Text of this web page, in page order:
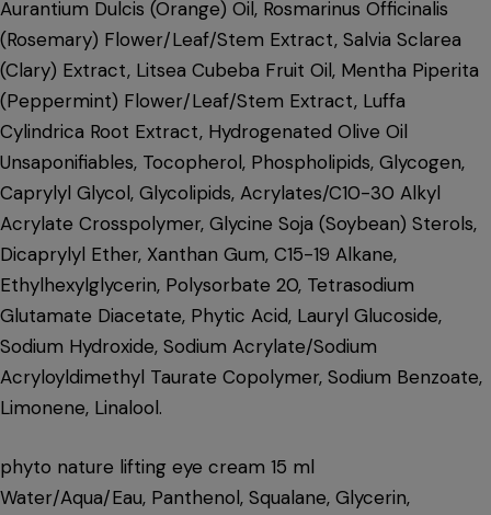
Aurantium Dulcis (Orange) Oil, Rosmarinus Officinalis
(Rosemary) Flower/Leaf/Stem Extract, Salvia Sclarea
(Clary) Extract, Litsea Cubeba Fruit Oil, Mentha Piperita
(Peppermint) Flower/Leaf/Stem Extract, Luffa
Cylindrica Root Extract, Hydrogenated Olive Oil
Unsaponifiables, Tocopherol, Phospholipids, Glycogen,
Caprylyl Glycol, Glycolipids, Acrylates/C10-30 Alkyl
Acrylate Crosspolymer, Glycine Soja (Soybean) Sterols,
Dicaprylyl Ether, Xanthan Gum, C15-19 Alkane,
Ethylhexylglycerin, Polysorbate 20, Tetrasodium
Glutamate Diacetate, Phytic Acid, Lauryl Glucoside,
Sodium Hydroxide, Sodium Acrylate/Sodium
Acryloyldimethyl Taurate Copolymer, Sodium Benzoate,
Limonene, Linalool.
phyto nature lifting eye cream 15 ml
Water/Aqua/Eau, Panthenol, Squalane, Glycerin,